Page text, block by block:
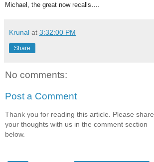
Michael, the great now recalls….
Krunal at 3:32:00 PM
Share
No comments:
Post a Comment
Thank you for reading this article. Please share
your thoughts with us in the comment section
below.